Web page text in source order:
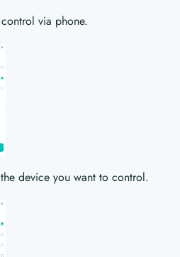
via phone.
device you want to control.